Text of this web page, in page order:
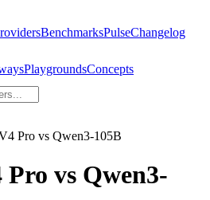
BenchmarksPulseChangelog
PlaygroundsConcepts
Pro vs Qwen3-105B
Pro vs Qwen3-